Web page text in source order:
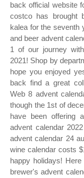
back official website
costco has brought
kalea for the seventh
and beer advent
1 of our journey
2021! Shop by
hope you enjoyed
back find a great
Web 8 advent
though the 1st of
have been offering
advent calendar
advent calendar 24
wine calendar costs
happy holidays!
brewer's advent